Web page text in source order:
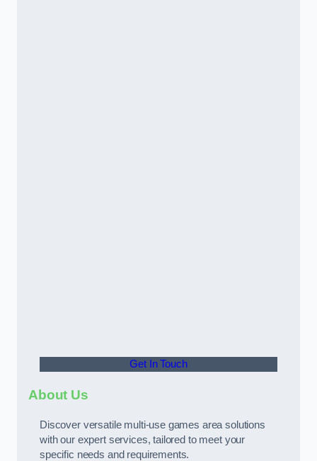
Get In Touch
About Us
Discover versatile multi-use games area solutions
with our expert services, tailored to meet your
specific needs and requirements.